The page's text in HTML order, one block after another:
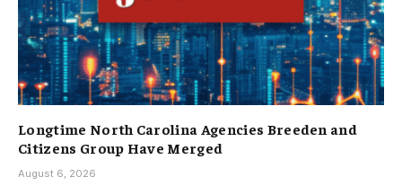
Longtime North Carolina Agencies Breeden and
Citizens Group Have Merged
August 6, 2026